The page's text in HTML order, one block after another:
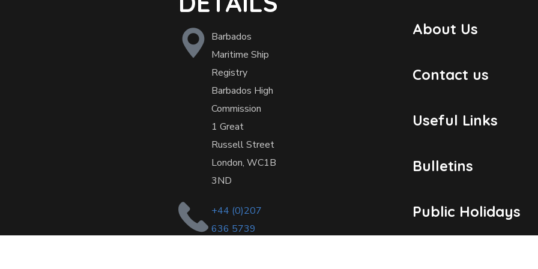
Barbados
Maritime Ship
Registry
Barbados High
Commission
1 Great
Russell Street
London, WC1B
3ND
+44 (0)207
636 5739
About Us
Contact us
Useful Links
Bulletins
Public Holidays